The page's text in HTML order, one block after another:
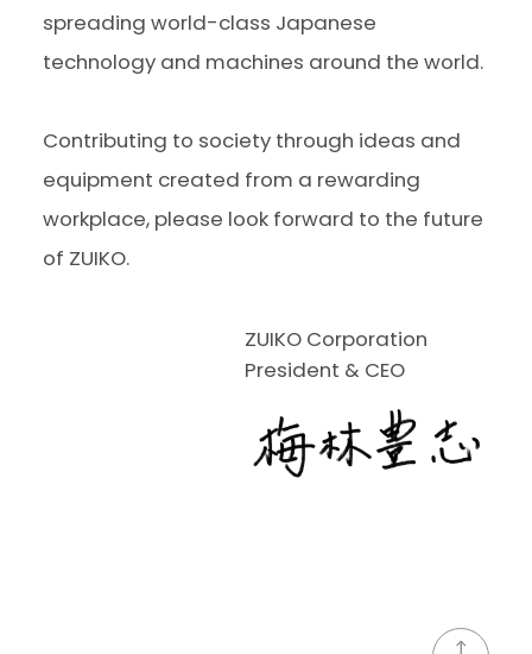
spreading world-class Japanese
technology and machines around the world.
Contributing to society through ideas and
equipment created from a rewarding
workplace, please look forward to the future
of ZUIKO.
ZUIKO Corporation
President & CEO